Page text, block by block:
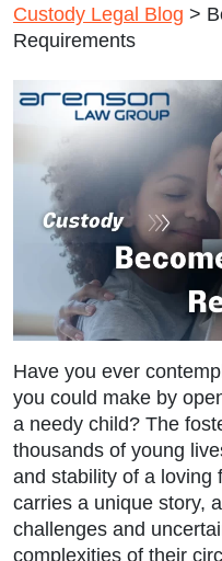
Custody Legal Blog >
Requirements
Have you ever
you could make by
a needy child? The
thousands of young
and stability of a loving
carries a unique story,
challenges and
complexities of their